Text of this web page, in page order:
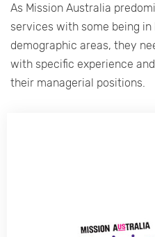
As Mission Australia
services with some being
demographic areas, they
with specific experience
their managerial positions.